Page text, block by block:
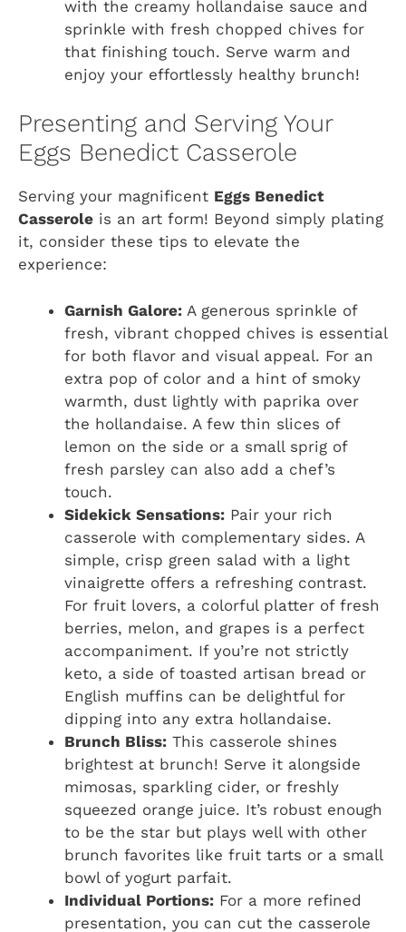
with the creamy hollandaise sauce and
sprinkle with fresh chopped chives for
that finishing touch. Serve warm and
enjoy your effortlessly healthy brunch!
Presenting and Serving Your
Eggs Benedict Casserole
Serving your magnificent Eggs Benedict
Casserole is an art form! Beyond simply plating
it, consider these tips to elevate the
experience:
Garnish Galore: A generous sprinkle of
fresh, vibrant chopped chives is essential
for both flavor and visual appeal. For an
extra pop of color and a hint of smoky
warmth, dust lightly with paprika over
the hollandaise. A few thin slices of
lemon on the side or a small sprig of
fresh parsley can also add a chef’s
touch.
Sidekick Sensations: Pair your rich
casserole with complementary sides. A
simple, crisp green salad with a light
vinaigrette offers a refreshing contrast.
For fruit lovers, a colorful platter of fresh
berries, melon, and grapes is a perfect
accompaniment. If you’re not strictly
keto, a side of toasted artisan bread or
English muffins can be delightful for
dipping into any extra hollandaise.
Brunch Bliss: This casserole shines
brightest at brunch! Serve it alongside
mimosas, sparkling cider, or freshly
squeezed orange juice. It’s robust enough
to be the star but plays well with other
brunch favorites like fruit tarts or a small
bowl of yogurt parfait.
Individual Portions: For a more refined
presentation, you can cut the casserole